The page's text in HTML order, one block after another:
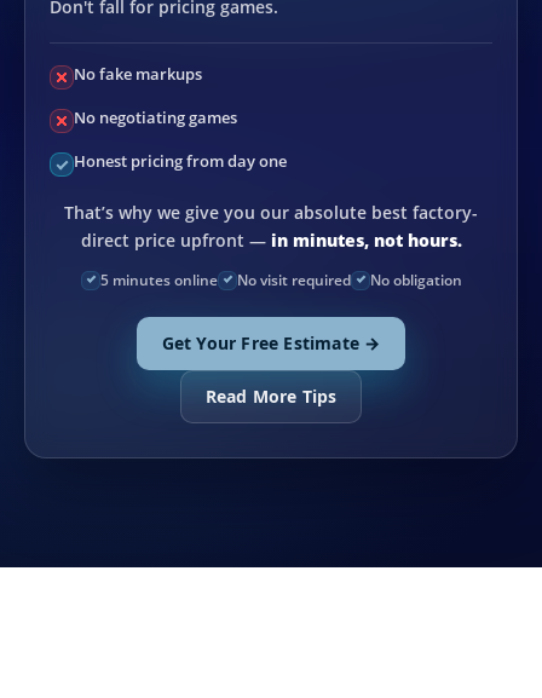
Don't fall for pricing games.
No fake markups
No negotiating games
Honest pricing from day one
That’s why we give you our absolute best factory-
direct price upfront — in minutes, not hours.
5 minutes online No visit required No obligation
Get Your Free Estimate →
Read More Tips